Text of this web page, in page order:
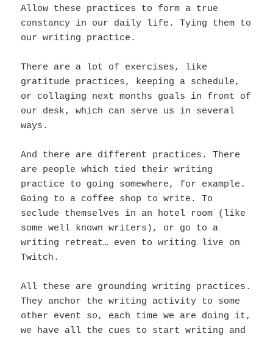
Allow these practices to form a true
constancy in our daily life. Tying them to
our writing practice.
There are a lot of exercises, like
gratitude practices, keeping a schedule,
or collaging next months goals in front of
our desk, which can serve us in several
ways.
And there are different practices. There
are people which tied their writing
practice to going somewhere, for example.
Going to a coffee shop to write. To
seclude themselves in an hotel room (like
some well known writers), or go to a
writing retreat… even to writing live on
Twitch.
All these are grounding writing practices.
They anchor the writing activity to some
other event so, each time we are doing it,
we have all the cues to start writing and